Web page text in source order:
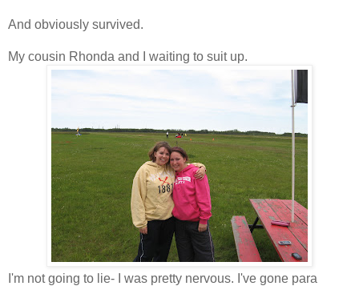
And obviously survived.
My cousin Rhonda and I waiting to suit up.
I'm not going to lie- I was pretty nervous. I've gone para